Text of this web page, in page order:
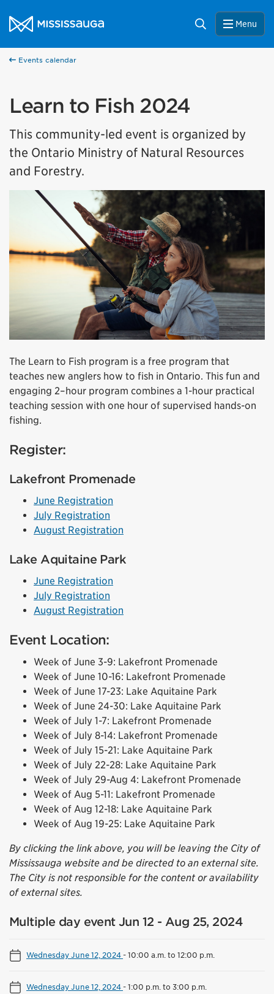
City of Mississauga Homepage
Search Menu
Events calendar
Learn to Fish 2024
This community-led event is organized by
the Ontario Ministry of Natural Resources
and Forestry.
The Learn to Fish program is a free program that
teaches new anglers how to fish in Ontario. This fun and
engaging 2–hour program combines a 1-hour practical
teaching session with one hour of supervised hands-on
fishing.
Register:
Lakefront Promenade
June Registration
July Registration
August Registration
Lake Aquitaine Park
June Registration
July Registration
August Registration
Event Location:
Week of June 3-9: Lakefront Promenade
Week of June 10-16: Lakefront Promenade
Week of June 17-23: Lake Aquitaine Park
Week of June 24-30: Lake Aquitaine Park
Week of July 1-7: Lakefront Promenade
Week of July 8-14: Lakefront Promenade
Week of July 15-21: Lake Aquitaine Park
Week of July 22-28: Lake Aquitaine Park
Week of July 29-Aug 4: Lakefront Promenade
Week of Aug 5-11: Lakefront Promenade
Week of Aug 12-18: Lake Aquitaine Park
Week of Aug 19-25: Lake Aquitaine Park
By clicking the link above, you will be leaving the City of
Mississauga website and be directed to an external site.
The City is not responsible for the content or availability
of external sites.
Multiple day event Jun 12 - Aug 25, 2024
Wednesday June 12, 2024-10:00 a.m. to 12:00 p.m.
Wednesday June 12, 2024-1:00 p.m. to 3:00 p.m.